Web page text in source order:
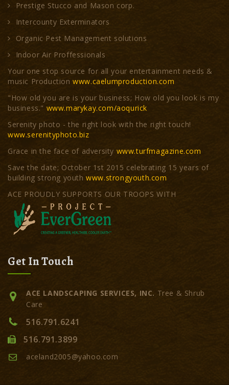
Prestige Stucco and Mason corp.
Intercounty Exterminators
Organic Pest Management solutions
Indoor Air Proffessionals
Your one stop source for all your entertainment needs &
music Production www.caelumproduction.com
"How old you are is your business; How old you look is my
business." www.marykay.com/aoqurick
Serenity photo - the right look with the right touch!
www.serenityphoto.biz
Grace in the face of adversity www.turfmagazine.com
Save the date; October 1st 2015 celebrating 15 years of
building strong youthwww.strongyouth.com
ACE PROUDLY SUPPORTS OUR TROOPS WITH
Get In Touch
ACE LANDSCAPING SERVICES, INC. Tree & Shrub
Care
516.791.6241
516.791.3899
aceland2005@yahoo.com